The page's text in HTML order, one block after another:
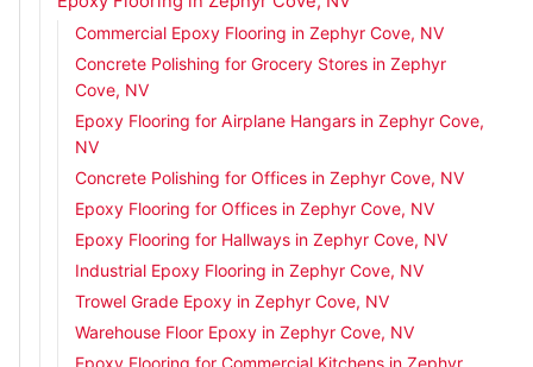
Commercial Epoxy Flooring in Zephyr Cove, NV
Concrete Polishing for Grocery Stores in Zephyr
Cove, NV
Epoxy Flooring for Airplane Hangars in Zephyr Cove,
NV
Concrete Polishing for Offices in Zephyr Cove, NV
Epoxy Flooring for Offices in Zephyr Cove, NV
Epoxy Flooring for Hallways in Zephyr Cove, NV
Industrial Epoxy Flooring in Zephyr Cove, NV
Trowel Grade Epoxy in Zephyr Cove, NV
Warehouse Floor Epoxy in Zephyr Cove, NV
Epoxy Flooring for Commercial Kitchens in Zephyr